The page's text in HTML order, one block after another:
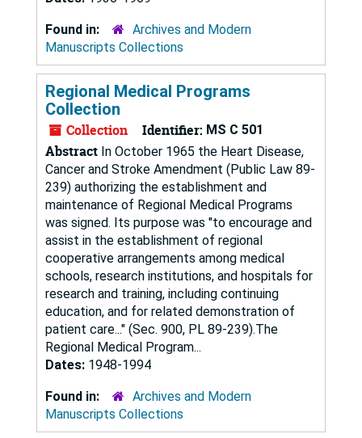
Found in:
Archives and Modern
Manuscripts Collections
Regional Medical Programs
Collection
Collection Identifier: MS C 501
Abstract In October 1965 the Heart Disease,
Cancer and Stroke Amendment (Public Law 89-
239) authorizing the establishment and
maintenance of Regional Medical Programs
was signed. Its purpose was "to encourage and
assist in the establishment of regional
cooperative arrangements among medical
schools, research institutions, and hospitals for
research and training, including continuing
education, and for related demonstration of
patient care..." (Sec. 900, PL 89-239).The
Regional Medical Program...
Dates: 1948-1994
Found in:
Archives and Modern
Manuscripts Collections